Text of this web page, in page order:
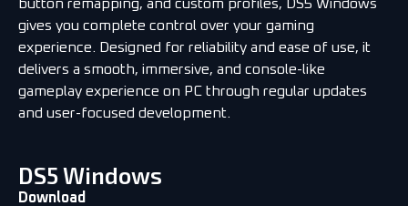
button remapping, and custom profiles, DS5 Windows
gives you complete control over your gaming
experience. Designed for reliability and ease of use, it
delivers a smooth, immersive, and console-like
gameplay experience on PC through regular updates
and user-focused development.
DS5 Windows
Download